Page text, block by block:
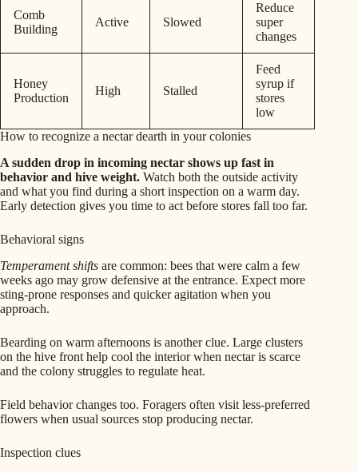
Comb
Building
Active Slowed
Reduce
super
changes
Honey
Production
High Stalled
Feed
syrup if
stores
low
How to recognize a nectar dearth in your colonies
A sudden drop in incoming nectar shows up fast in
behavior and hive weight. Watch both the outside activity
and what you find during a short inspection on a warm day.
Early detection gives you time to act before stores fall too far.
Behavioral signs
Temperament shifts are common: bees that were calm a few
weeks ago may grow defensive at the entrance. Expect more
sting-prone responses and quicker agitation when you
approach.
Bearding on warm afternoons is another clue. Large clusters
on the hive front help cool the interior when nectar is scarce
and the colony struggles to regulate heat.
Field behavior changes too. Foragers often visit less-preferred
flowers when usual sources stop producing nectar.
Inspection clues